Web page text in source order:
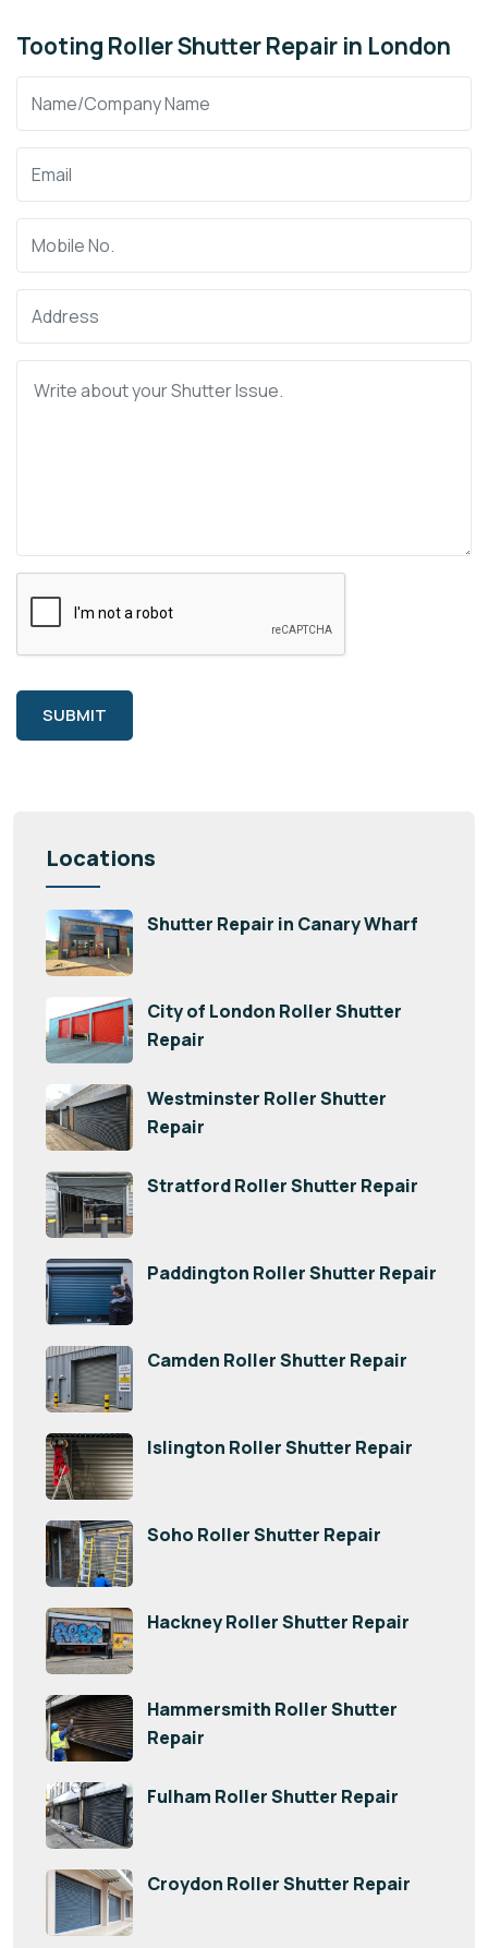
Tooting Roller Shutter Repair in London
SUBMIT
Locations
Shutter Repair in Canary Wharf
City of London Roller Shutter
Repair
Westminster Roller Shutter
Repair
Stratford Roller Shutter Repair
Paddington Roller Shutter Repair
Camden Roller Shutter Repair
Islington Roller Shutter Repair
Soho Roller Shutter Repair
Hackney Roller Shutter Repair
Hammersmith Roller Shutter
Repair
Fulham Roller Shutter Repair
Croydon Roller Shutter Repair